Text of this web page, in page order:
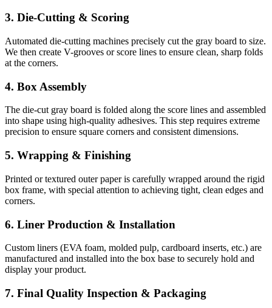
3. Die-Cutting & Scoring
Automated die-cutting machines precisely cut the gray board to size.
We then create V-grooves or score lines to ensure clean, sharp folds
at the corners.
4. Box Assembly
The die-cut gray board is folded along the score lines and assembled
into shape using high-quality adhesives. This step requires extreme
precision to ensure square corners and consistent dimensions.
5. Wrapping & Finishing
Printed or textured outer paper is carefully wrapped around the rigid
box frame, with special attention to achieving tight, clean edges and
corners.
6. Liner Production & Installation
Custom liners (EVA foam, molded pulp, cardboard inserts, etc.) are
manufactured and installed into the box base to securely hold and
display your product.
7. Final Quality Inspection & Packaging